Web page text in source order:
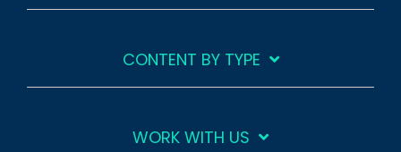
CONTENT BY TYPE
WORK WITH US